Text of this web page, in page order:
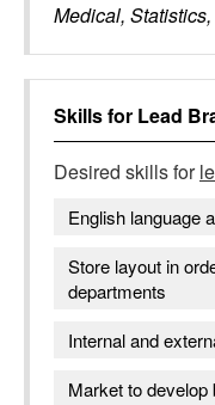
Medical,
Skills for Lead
Desired skills for
English language
Store layout in
departments
Internal and
Market to develop